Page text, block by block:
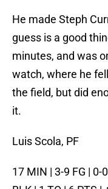
He made Steph
guess is a good
minutes, and was
watch, where he
the field, but did
it.
Luis Scola, PF
17 MIN | 3-9 FG | 0-